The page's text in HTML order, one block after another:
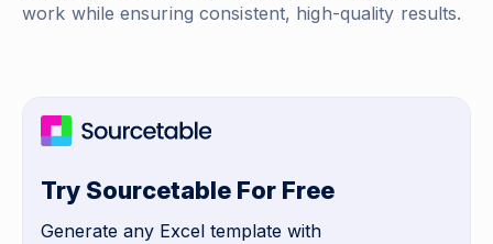
work while ensuring consistent, high-quality results.
Try Sourcetable For Free
Generate any Excel template with